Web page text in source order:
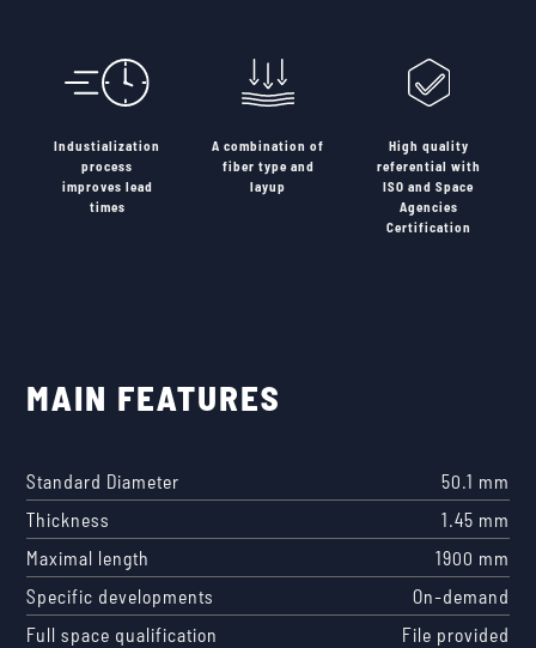
Industialization
process
improves lead
times
A combination of
fiber type and
layup
High quality
referential with
ISO and Space
Agencies
Certification
MAIN FEATURES
Standard Diameter
50.1 mm
Thickness
1.45 mm
Maximal length
1900 mm
Specific developments
On-demand
Full space qualification
File provided